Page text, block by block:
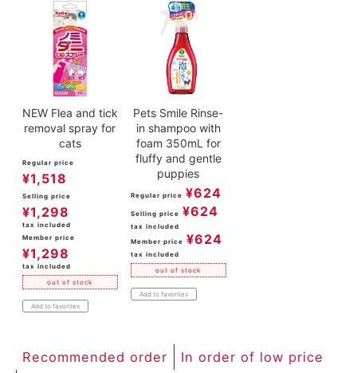
NEW Flea and tick
removal spray for
cats
Regular price
¥1,518
Selling price
¥1,298
tax included
Member price
¥1,298
tax included
out of stock
Add to favorites
Pets Smile Rinse-
in shampoo with
foam 350mL for
fluffy and gentle
puppies
Regular price ¥624
Selling price ¥624
tax included
Member price ¥624
tax included
out of stock
Add to favorites
Recommended order
In order of low price